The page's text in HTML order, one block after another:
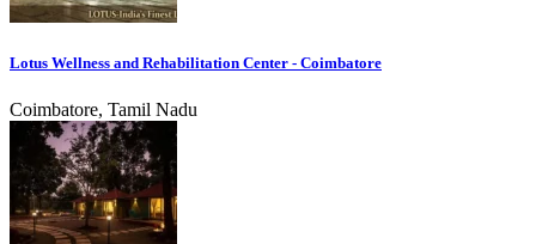
Lotus Wellness and Rehabilitation Center - Coimbatore
Coimbatore, Tamil Nadu